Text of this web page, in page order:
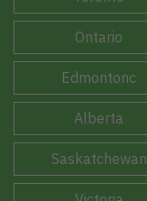
Ontario
Edmontonc
Alberta
Saskatchewan